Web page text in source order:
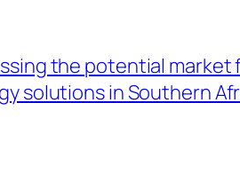
the potential
solutions in Southern